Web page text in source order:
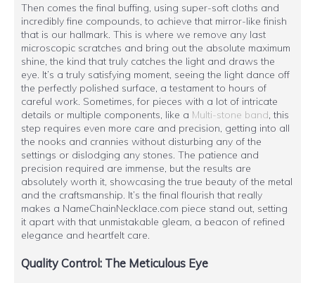
Then comes the final buffing, using super-soft cloths and
incredibly fine compounds, to achieve that mirror-like finish
that is our hallmark. This is where we remove any last
microscopic scratches and bring out the absolute maximum
shine, the kind that truly catches the light and draws the
eye. It’s a truly satisfying moment, seeing the light dance off
the perfectly polished surface, a testament to hours of
careful work. Sometimes, for pieces with a lot of intricate
details or multiple components, like a Multi-stone band, this
step requires even more care and precision, getting into all
the nooks and crannies without disturbing any of the
settings or dislodging any stones. The patience and
precision required are immense, but the results are
absolutely worth it, showcasing the true beauty of the metal
and the craftsmanship. It’s the final flourish that really
makes a NameChainNecklace.com piece stand out, setting
it apart with that unmistakable gleam, a beacon of refined
elegance and heartfelt care.
Quality Control: The Meticulous Eye